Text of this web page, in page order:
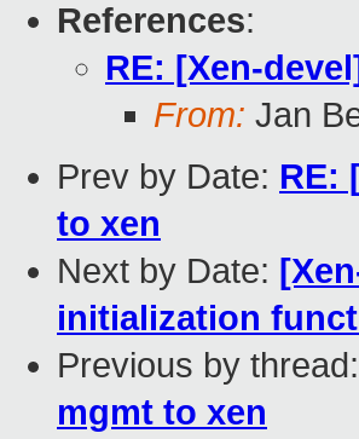
References:
RE: [Xen-
From: Jan
Prev by Date: RE:
to xen
Next by Date:
initialization
Previous by thread:
mgmt to xen